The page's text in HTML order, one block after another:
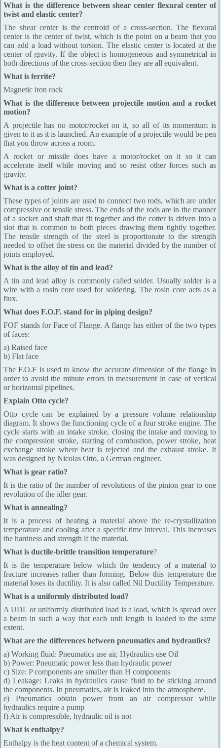
What is the difference between shear center flexural center of
twist and elastic center?
The shear center is the centroid of a cross-section. The flexural
center is the center of twist, which is the point on a beam that you
can add a load without torsion. The elastic center is located at the
center of gravity. If the object is homogeneous and symmetrical in
both directions of the cross-section then they are all equivalent.
What is ferrite?
Magnetic iron rock
What is the difference between projectile motion and a rocket
motion?
A projectile has no motor/rocket on it, so all of its momentum is
given to it as it is launched. An example of a projectile would be pen
that you throw across a room.
A rocket or missile does have a motor/rocket on it so it can
accelerate itself while moving and so resist other forces such as
gravity.
What is a cotter joint?
These types of joints are used to connect two rods, which are under
compressive or tensile stress. The ends of the rods are in the manner
of a socket and shaft that fit together and the cotter is driven into a
slot that is common to both pieces drawing them tightly together.
The tensile strength of the steel is proportionate to the strength
needed to offset the stress on the material divided by the number of
joints employed.
What is the alloy of tin and lead?
A tin and lead alloy is commonly called solder. Usually solder is a
wire with a rosin core used for soldering. The rosin core acts as a
flux.
What does F.O.F. stand for in piping design?
FOF stands for Face of Flange. A flange has either of the two types
of faces:
a) Raised face
b) Flat face
The F.O.F is used to know the accurate dimension of the flange in
order to avoid the minute errors in measurement in case of vertical
or horizontal pipelines.
Explain Otto cycle?
Otto cycle can be explained by a pressure volume relationship
diagram. It shows the functioning cycle of a four stroke engine. The
cycle starts with an intake stroke, closing the intake and moving to
the compression stroke, starting of combustion, power stroke, heat
exchange stroke where heat is rejected and the exhaust stroke. It
was designed by Nicolas Otto, a German engineer.
What is gear ratio?
It is the ratio of the number of revolutions of the pinion gear to one
revolution of the idler gear.
What is annealing?
It is a process of heating a material above the re-crystallization
temperature and cooling after a specific time interval. This increases
the hardness and strength if the material.
What is ductile-brittle transition temperature?
It is the temperature below which the tendency of a material to
fracture increases rather than forming. Below this temperature the
material loses its ductility. It is also called Nil Ductility Temperature.
What is a uniformly distributed load?
A UDL or uniformly distributed load is a load, which is spread over
a beam in such a way that each unit length is loaded to the same
extent.
What are the differences between pneumatics and hydraulics?
a) Working fluid: Pneumatics use air, Hydraulics use Oil
b) Power: Pneumatic power less than hydraulic power
c) Size: P components are smaller than H components
d) Leakage: Leaks in hydraulics cause fluid to be sticking around
the components. In pneumatics, air is leaked into the atmosphere.
e) Pneumatics obtain power from an air compressor while
hydraulics require a pump
f) Air is compressible, hydraulic oil is not
What is enthalpy?
Enthalpy is the heat content of a chemical system.